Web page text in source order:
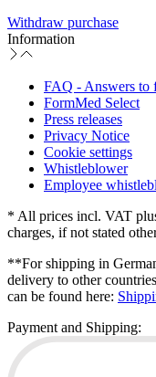
Withdraw purchase
Information
FAQ - Answers to
FormMed Select
Press releases
Privacy Notice
Cookie settings
Whistleblower
Employee
* All prices incl. VAT
charges, if not stated
**For shipping in
delivery to other
can be found here:
Payment and Shipping: